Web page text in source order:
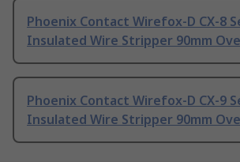
Phoenix Contact Wirefox-D CX-8
Insulated Wire Stripper 90mm
Phoenix Contact Wirefox-D CX-9
Insulated Wire Stripper 90mm